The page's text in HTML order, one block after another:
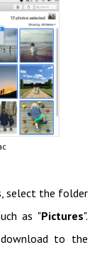
select the folder
as "Pictures".
to the